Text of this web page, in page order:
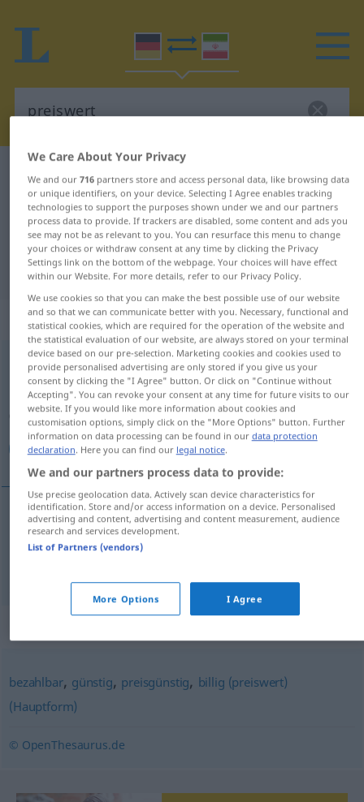
German-Persian translation for
"preiswert"
"preiswert" Persian translation
„preiswert“
preiswert
Overview of all translations
(For more details, click/tap on the translation)
مناسب, ارزان
مناسب
bezahlbar, günstig, preisgünstig, billig (preiswert)
(Hauptform)
© OpenThesaurus.de
We Care About Your Privacy
We and our 716partners store and access personal data, like browsing data
or unique identifiers, on your device. Selecting I Agree enables tracking
technologies to support the purposes shown under we and our partners
process data to provide. If trackers are disabled, some content and ads you
see may not be as relevant to you. You can resurface this menu to change
your choices or withdraw consent at any time by clicking the Privacy
Settings link on the bottom of the webpage. Your choices will have effect
within our Website. For more details, refer to our Privacy Policy.
We use cookies so that you can make the best possible use of our website
and so that we can communicate better with you. Necessary, functional and
statistical cookies, which are required for the operation of the website and
the statistical evaluation of our website, are always stored on your terminal
device based on our pre-selection. Marketing cookies and cookies used to
provide personalised advertising are only stored if you give us your
consent by clicking the "I Agree" button. Or click on "Continue without
Accepting". You can revoke your consent at any time for future visits to our
website. If you would like more information about cookies and
customisation options, simply click on the "More Options" button. Further
information on data processing can be found in our data protection
declaration. Here you can find our legal notice.
We and our partners process data to provide:
Use precise geolocation data. Actively scan device characteristics for
identification. Store and/or access information on a device. Personalised
advertising and content, advertising and content measurement, audience
research and services development.
List of Partners (vendors)
More Options I Agree